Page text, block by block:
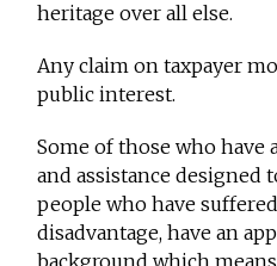
heritage over all else.
Any claim on taxpayer
public interest.
Some of those who have
and assistance designed
people who have
disadvantage, have an